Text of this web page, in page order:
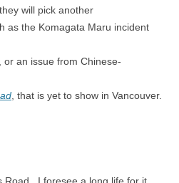
will pick another
as the Komagata Maru incident
or an issue from Chinese-
, that is yet to show in Vancouver.